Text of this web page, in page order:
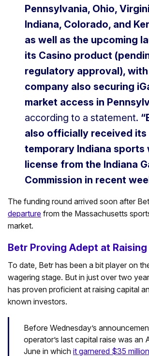
Pennsylvania, Ohio,
Indiana, Colorado, and
as well as the upcoming
its Casino product
regulatory approval),
company also securing
market access in
according to a statement.
also officially received its
temporary Indiana sports
license from the Indiana
Commission in recent
The funding round arrived soon after
departure from the Massachusetts
market.
Betr Proving Adept at
To date, Betr has been a bit player on
wagering stage. But in just over two
has proven proficient at raising capital
known investors.
Before Wednesday’s
operator’s last capital raise was an
June in which it garnered $35 million